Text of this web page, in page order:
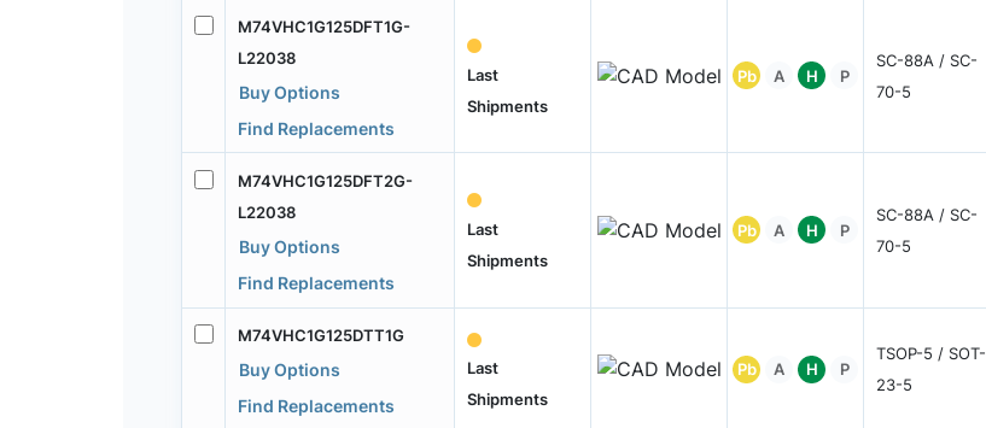
M74VHC1G125DFT1G-
L22038
Buy Options
Find Replacements
Last
Shipments
Pb A H P
SC-88A / SC-
70-5
M74VHC1G125DFT2G-
L22038
Buy Options
Find Replacements
Last
Shipments
Pb A H P
SC-88A / SC-
70-5
M74VHC1G125DTT1G
Buy Options
Find Replacements
Last
Shipments
Pb A H P
TSOP-5 / SOT-
23-5